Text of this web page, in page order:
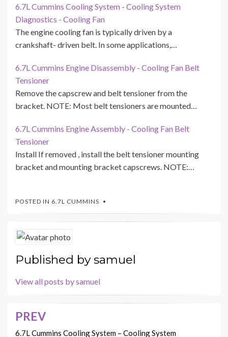
6.7L Cummins Cooling System - Cooling System
Diagnostics - Cooling Fan
The engine cooling fan is typically driven by a
crankshaft- driven belt. In some applications,…
6.7L Cummins Engine Disassembly - Cooling Fan Belt
Tensioner
Remove the capscrew and belt tensioner from the
bracket. NOTE: Most belt tensioners are mounted…
6.7L Cummins Engine Assembly - Cooling Fan Belt
Tensioner
Install If removed , install the belt tensioner mounting
bracket and mounting bracket capscrews. NOTE:…
POSTED IN 6.7L CUMMINS
Published bysamuel
View all posts by samuel
Post
PREV
6.7L Cummins Cooling System – Cooling System